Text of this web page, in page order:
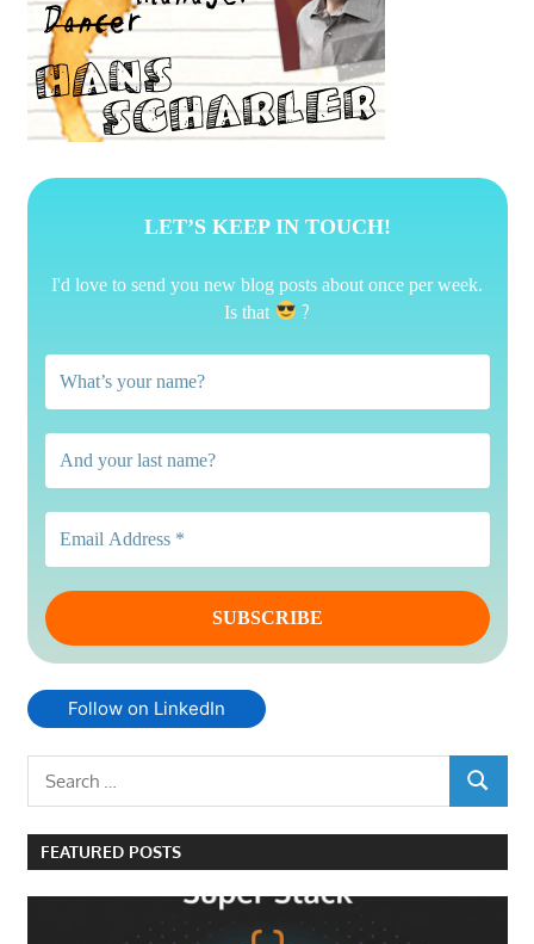
LET’S KEEP IN TOUCH!
I'd love to send you new blog posts about once per week.
Is that
?
Follow on LinkedIn
SEARCH
FEATURED POSTS